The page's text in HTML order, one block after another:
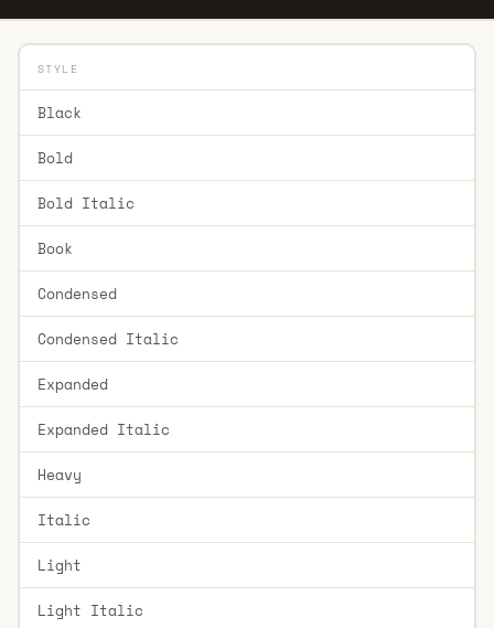
STYLE
Black
Bold
Bold Italic
Book
Condensed
Condensed Italic
Expanded
Expanded Italic
Heavy
Italic
Light
Light Italic